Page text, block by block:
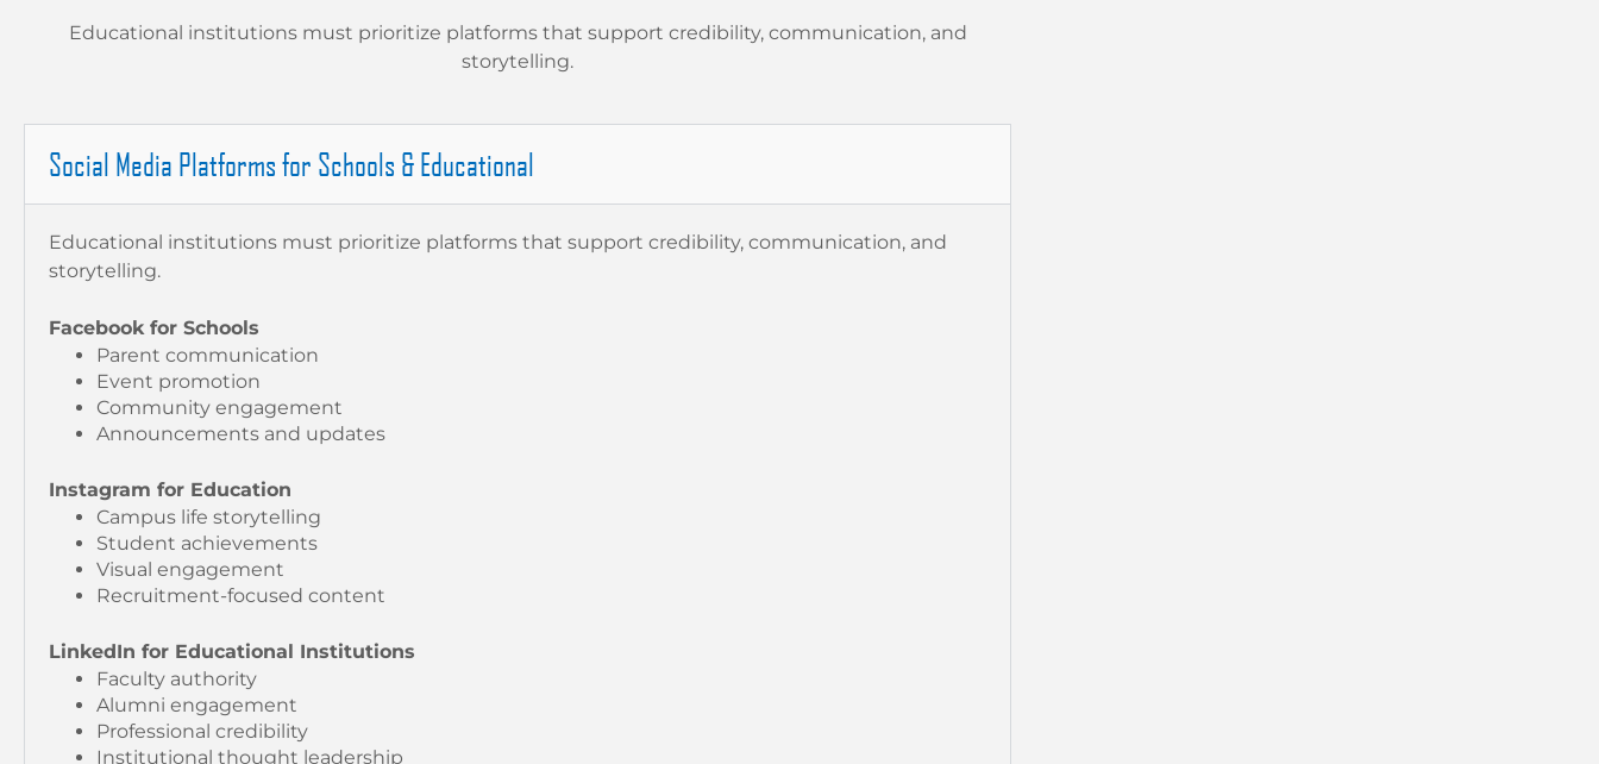
Educational institutions must prioritize platforms that support credibility, communication, and
storytelling.
Social Media Platforms for Schools & Educational
Educational institutions must prioritize platforms that support credibility, communication, and
storytelling.
Facebook for Schools
Parent communication
Event promotion
Community engagement
Announcements and updates
Instagram for Education
Campus life storytelling
Student achievements
Visual engagement
Recruitment-focused content
LinkedIn for Educational Institutions
Faculty authority
Alumni engagement
Professional credibility
Institutional thought leadership